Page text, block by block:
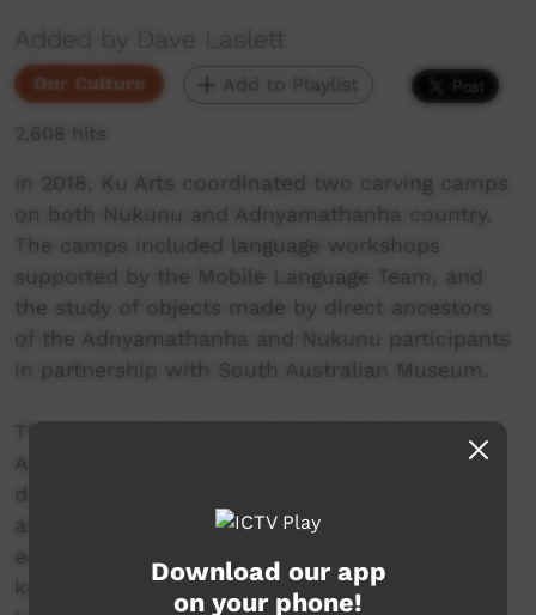
Added by Dave Laslett
Our Culture Add to Playlist
2,608 hits
In 2018, Ku Arts coordinated two carving camps
on both Nukunu and Adnyamathanha country.
The camps included language workshops
supported by the Mobile Language Team, and
the study of objects made by direct ancestors
of the Adnyamathanha and Nukunu participants
in partnership with South Australian Museum.
Through making tools and studying language,
Adnyamathanha and Nukunu men were able to
deepen their understanding of the way their
ancestors made life and interacted with the
environment. Through sharing skills and
knowledge, the men of the neighbouring
Download our app
on your phone!